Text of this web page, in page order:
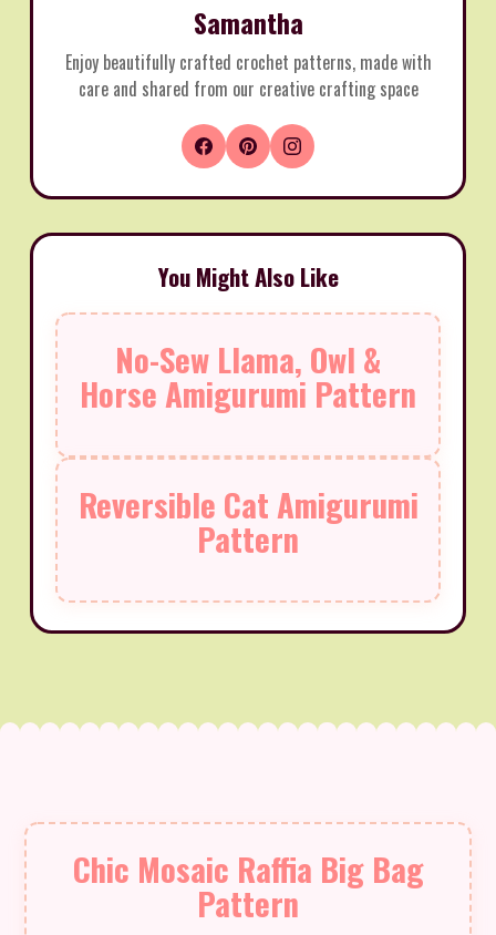
Samantha
Enjoy beautifully crafted crochet patterns, made with
care and shared from our creative crafting space
You Might Also Like
No-Sew Llama, Owl &
Horse Amigurumi Pattern
Reversible Cat Amigurumi
Pattern
Chic Mosaic Raffia Big Bag
Pattern